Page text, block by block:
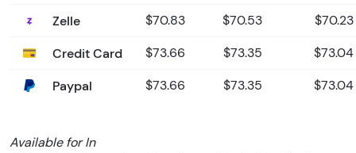
Zelle $70.83 $70.53 $70.23
Credit Card $73.66 $73.35 $73.04
Paypal $73.66 $73.35 $73.04
Available for In